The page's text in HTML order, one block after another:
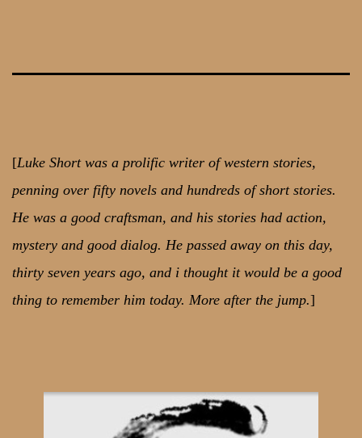
[Luke Short was a prolific writer of western stories,
penning over fifty novels and hundreds of short stories.
He was a good craftsman, and his stories had action,
mystery and good dialog. He passed away on this day,
thirty seven years ago, and i thought it would be a good
thing to remember him today. More after the jump.]